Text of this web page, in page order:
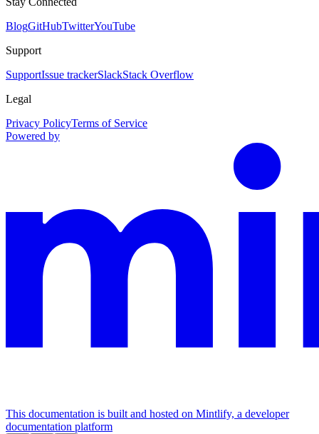
BlogGitHubTwitterYouTube
Support
SupportIssue trackerSlackStack Overflow
Legal
Privacy PolicyTerms of Service
Powered by
This documentation is built and hosted on Mintlify, a developer
documentation platform